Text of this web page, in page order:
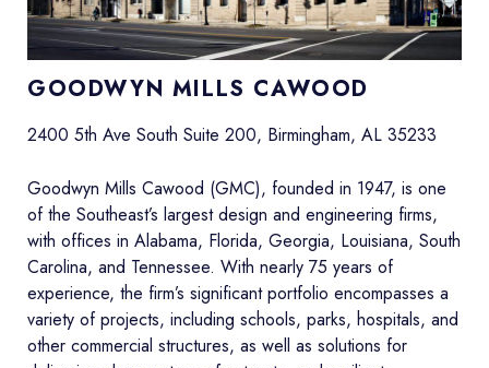
GOODWYN MILLS CAWOOD
2400 5th Ave South Suite 200, Birmingham, AL 35233
Goodwyn Mills Cawood (GMC), founded in 1947, is one
of the Southeast’s largest design and engineering firms,
with offices in Alabama, Florida, Georgia, Louisiana, South
Carolina, and Tennessee. With nearly 75 years of
experience, the firm’s significant portfolio encompasses a
variety of projects, including schools, parks, hospitals, and
other commercial structures, as well as solutions for